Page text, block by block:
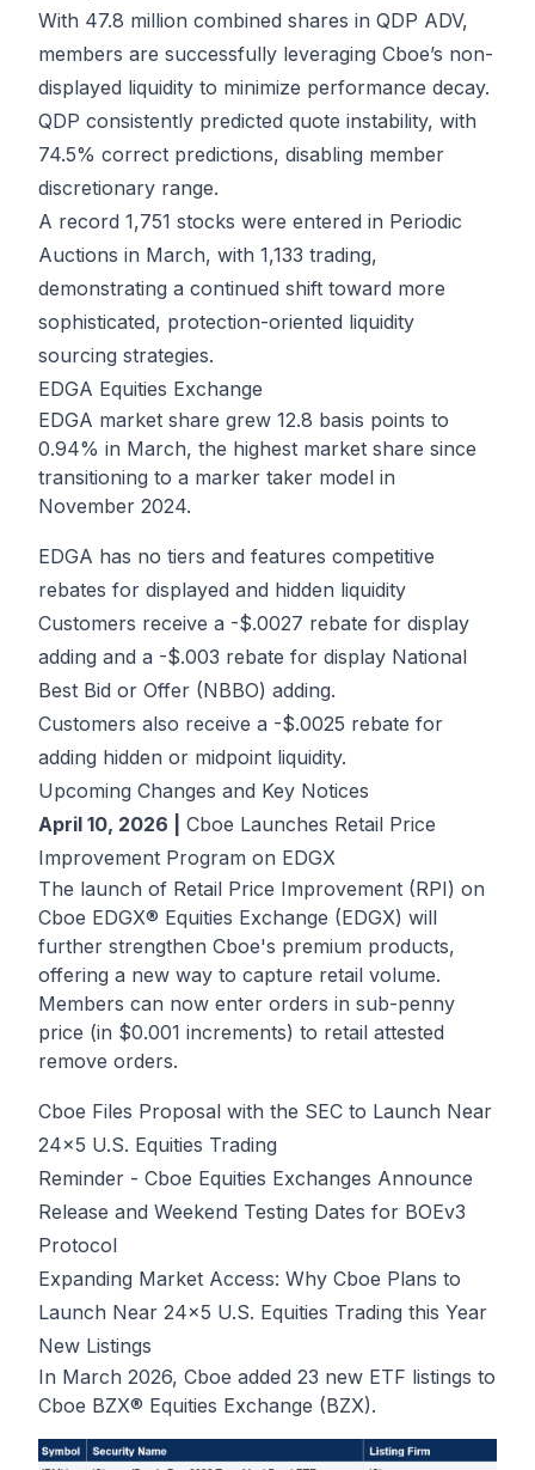
With 47.8 million combined shares in QDP ADV,
members are successfully leveraging Cboe’s non-
displayed liquidity to minimize performance decay.
QDP consistently predicted quote instability, with
74.5% correct predictions, disabling member
discretionary range.
A record 1,751 stocks were entered in Periodic
Auctions in March, with 1,133 trading,
demonstrating a continued shift toward more
sophisticated, protection-oriented liquidity
sourcing strategies.
EDGA Equities Exchange
EDGA market share grew 12.8 basis points to
0.94% in March, the highest market share since
transitioning to a marker taker model in
November 2024.
EDGA has no tiers and features competitive
rebates for displayed and hidden liquidity
Customers receive a -$.0027 rebate for display
adding and a -$.003 rebate for display National
Best Bid or Offer (NBBO) adding.
Customers also receive a -$.0025 rebate for
adding hidden or midpoint liquidity.
Upcoming Changes and Key Notices
April 10, 2026 |
Cboe Launches Retail Price
Improvement Program on EDGX
The launch of Retail Price Improvement (RPI) on
Cboe EDGX® Equities Exchange (EDGX) will
further strengthen Cboe's premium products,
offering a new way to capture retail volume.
Members can now enter orders in sub-penny
price (in $0.001 increments) to retail attested
remove orders.
Cboe Files Proposal with the SEC to Launch Near
24x5 U.S. Equities Trading
Reminder - Cboe Equities Exchanges Announce
Release and Weekend Testing Dates for BOEv3
Protocol
Expanding Market Access: Why Cboe Plans to
Launch Near 24x5 U.S. Equities Trading this Year
New Listings
In March 2026, Cboe added 23 new ETF listings to
Cboe BZX® Equities Exchange (BZX).